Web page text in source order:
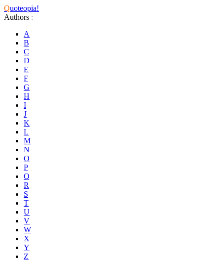
Quoteopia!
Authors :
A
B
C
D
E
F
G
H
I
J
K
L
M
N
O
P
Q
R
S
T
U
V
W
X
Y
Z